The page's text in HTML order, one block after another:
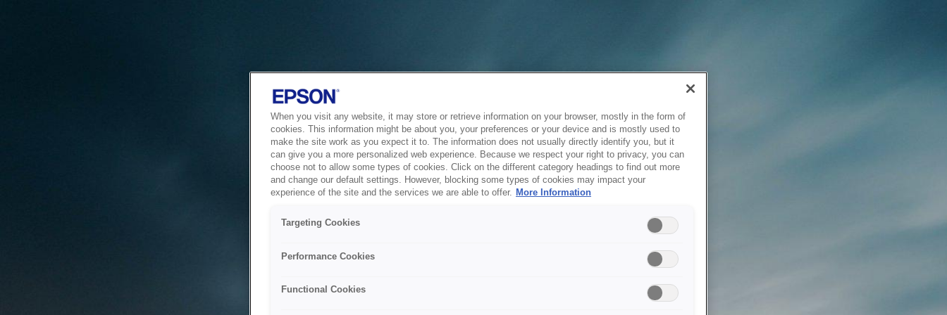
When you visit any website, it may store or retrieve information on your browser, mostly in the form of
cookies. This information might be about you, your preferences or your device and is mostly used to
make the site work as you expect it to. The information does not usually directly identify you, but it
can give you a more personalized web experience. Because we respect your right to privacy, you can
choose not to allow some types of cookies. Click on the different category headings to find out more
and change our default settings. However, blocking some types of cookies may impact your
experience of the site and the services we are able to offer. More Information
Targeting Cookies
Performance Cookies
Functional Cookies